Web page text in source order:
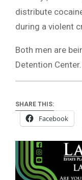
distribute
during a violent
Both men are
Detention Center.
SHARE THIS:
Facebook